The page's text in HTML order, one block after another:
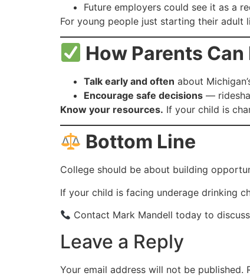
Future employers could see it as a
For young people just starting their adult
How Parents
Talk early and often about
Encourage safe decisions —
Know your resources. If your child is
Bottom Line
College should be about building
If your child is facing underage drinking
Contact Mark Mandell today to
Leave a Reply
Your email address will not be published.